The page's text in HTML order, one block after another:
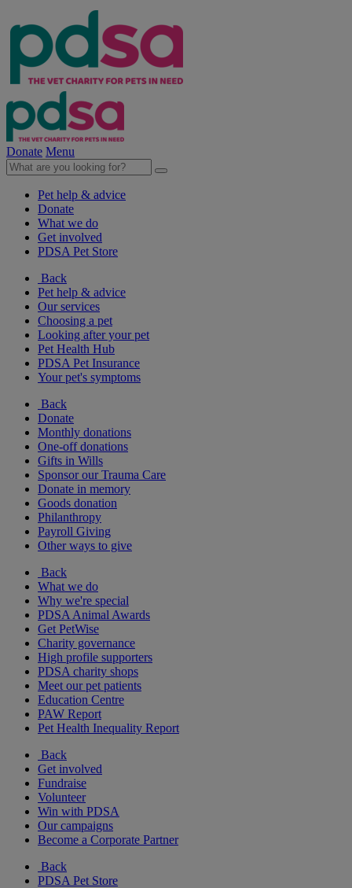
Donate Menu
Pet help & advice
Donate
What we do
Get involved
PDSA Pet Store
Back
Pet help & advice
Our services
Choosing a pet
Looking after your pet
Pet Health Hub
PDSA Pet Insurance
Your pet's symptoms
Back
Donate
Monthly donations
One-off donations
Gifts in Wills
Sponsor our Trauma Care
Donate in memory
Goods donation
Philanthropy
Payroll Giving
Other ways to give
Back
What we do
Why we're special
PDSA Animal Awards
Get PetWise
Charity governance
High profile supporters
PDSA charity shops
Meet our pet patients
Education Centre
PAW Report
Pet Health Inequality Report
Back
Get involved
Fundraise
Volunteer
Win with PDSA
Our campaigns
Become a Corporate Partner
Back
PDSA Pet Store